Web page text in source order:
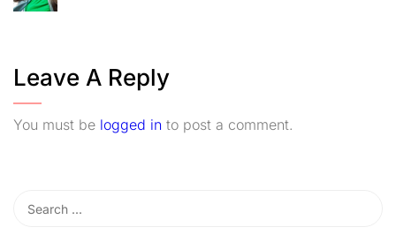
Leave A Reply
You must be logged in to post a comment.